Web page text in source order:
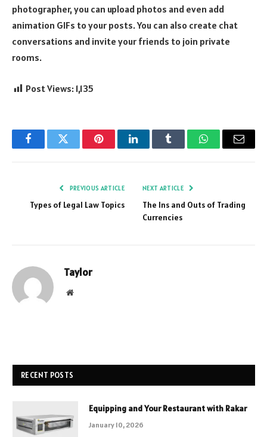
photographer, you can upload photos and even add
animation GIFs to your posts. You can also create chat
conversations and invite your friends to join private
rooms.
Post Views: 1,135
FacebookTwitter PinterestLinkedInTumblr WhatsAppEmail
PREVIOUS ARTICLE
Types of Legal Law Topics
NEXT ARTICLE
The Ins and Outs of Trading
Currencies
Taylor
Website
RECENT POSTS
Equipping and Your Restaurant with Rakar
January 10, 2026